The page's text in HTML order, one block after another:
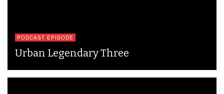
PODCAST EPISODE
Urban Legendary Three